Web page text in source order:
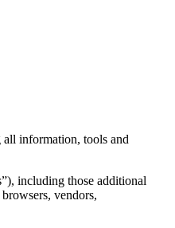
all information, tools and
including those additional
vendors,